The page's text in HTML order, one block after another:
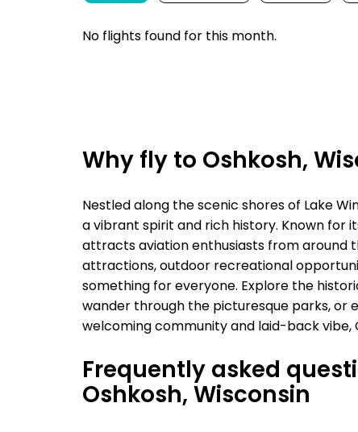
No flights found for this month.
Why fly to Oshkosh,
Nestled along the scenic shores of Lake
a vibrant spirit and rich history. Known for
attracts aviation enthusiasts from around
attractions, outdoor recreational
something for everyone. Explore the
wander through the picturesque parks, or
welcoming community and laid-back vibe,
Frequently asked
Oshkosh, Wisconsin